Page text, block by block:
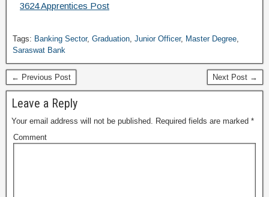
3624 Apprentices Post
Tags: Banking Sector, Graduation, Junior Officer, Master Degree,
Saraswat Bank
← Previous Post Next Post →
Leave a Reply
Your email address will not be published. Required fields are marked *
Comment